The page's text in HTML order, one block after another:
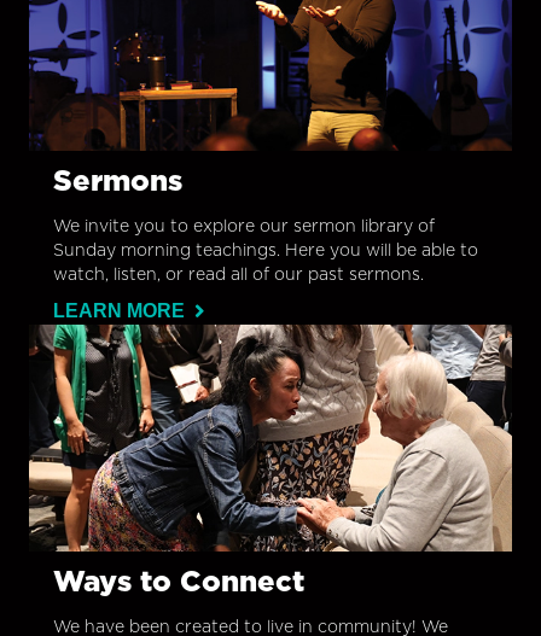
Sermons
We invite you to explore our sermon library of
Sunday morning teachings. Here you will be able to
watch, listen, or read all of our past sermons.
LEARN MORE
Ways to Connect
We have been created to live in community! We